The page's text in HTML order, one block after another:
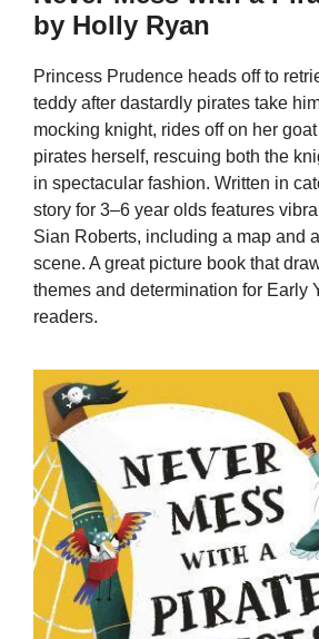
by Holly Ryan
Princess Prudence heads off to
teddy after dastardly pirates take
mocking knight, rides off on her
pirates herself, rescuing both the
in spectacular fashion. Written in
story for 3–6 year olds features
Sian Roberts, including a map and
scene. A great picture book that
themes and determination for Early
readers.